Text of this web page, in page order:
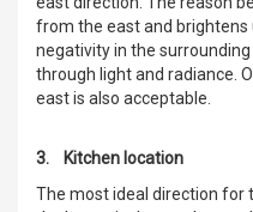
from the east and brightens
negativity in the
through light and radiance.
east is also acceptable.
3. Kitchen location
The most ideal direction for